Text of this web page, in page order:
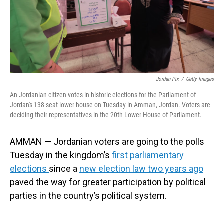
Jordan Pix / Getty Images
An Jordanian citizen votes in historic elections for the Parliament of
Jordan's 138-seat lower house on Tuesday in Amman, Jordan. Voters are
deciding their representatives in the 20th Lower House of Parliament.
AMMAN — Jordanian voters are going to the polls
Tuesday in the kingdom’s first parliamentary
elections since a new election law two years ago
paved the way for greater participation by political
parties in the country’s political system.